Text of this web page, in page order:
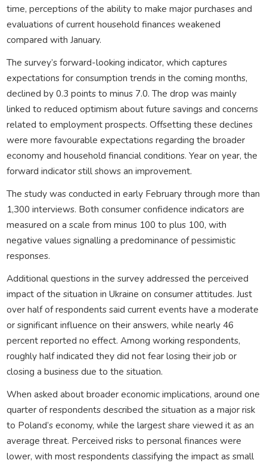
time, perceptions of the ability to make major purchases and
evaluations of current household finances weakened
compared with January.
The survey’s forward-looking indicator, which captures
expectations for consumption trends in the coming months,
declined by 0.3 points to minus 7.0. The drop was mainly
linked to reduced optimism about future savings and concerns
related to employment prospects. Offsetting these declines
were more favourable expectations regarding the broader
economy and household financial conditions. Year on year, the
forward indicator still shows an improvement.
The study was conducted in early February through more than
1,300 interviews. Both consumer confidence indicators are
measured on a scale from minus 100 to plus 100, with
negative values signalling a predominance of pessimistic
responses.
Additional questions in the survey addressed the perceived
impact of the situation in Ukraine on consumer attitudes. Just
over half of respondents said current events have a moderate
or significant influence on their answers, while nearly 46
percent reported no effect. Among working respondents,
roughly half indicated they did not fear losing their job or
closing a business due to the situation.
When asked about broader economic implications, around one
quarter of respondents described the situation as a major risk
to Poland’s economy, while the largest share viewed it as an
average threat. Perceived risks to personal finances were
lower, with most respondents classifying the impact as small